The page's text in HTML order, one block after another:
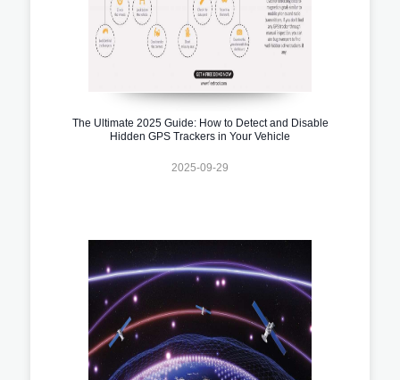
The Ultimate 2025 Guide: How to Detect and Disable
Hidden GPS Trackers in Your Vehicle
2025-09-29